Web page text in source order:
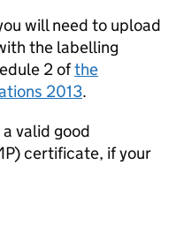
will need to upload
the labelling
2 ofthe
2013.
valid good
certificate, if your